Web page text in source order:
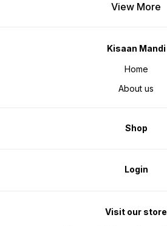
View More
Kisaan Mandi
Home
About us
Shop
Login
Visit our store